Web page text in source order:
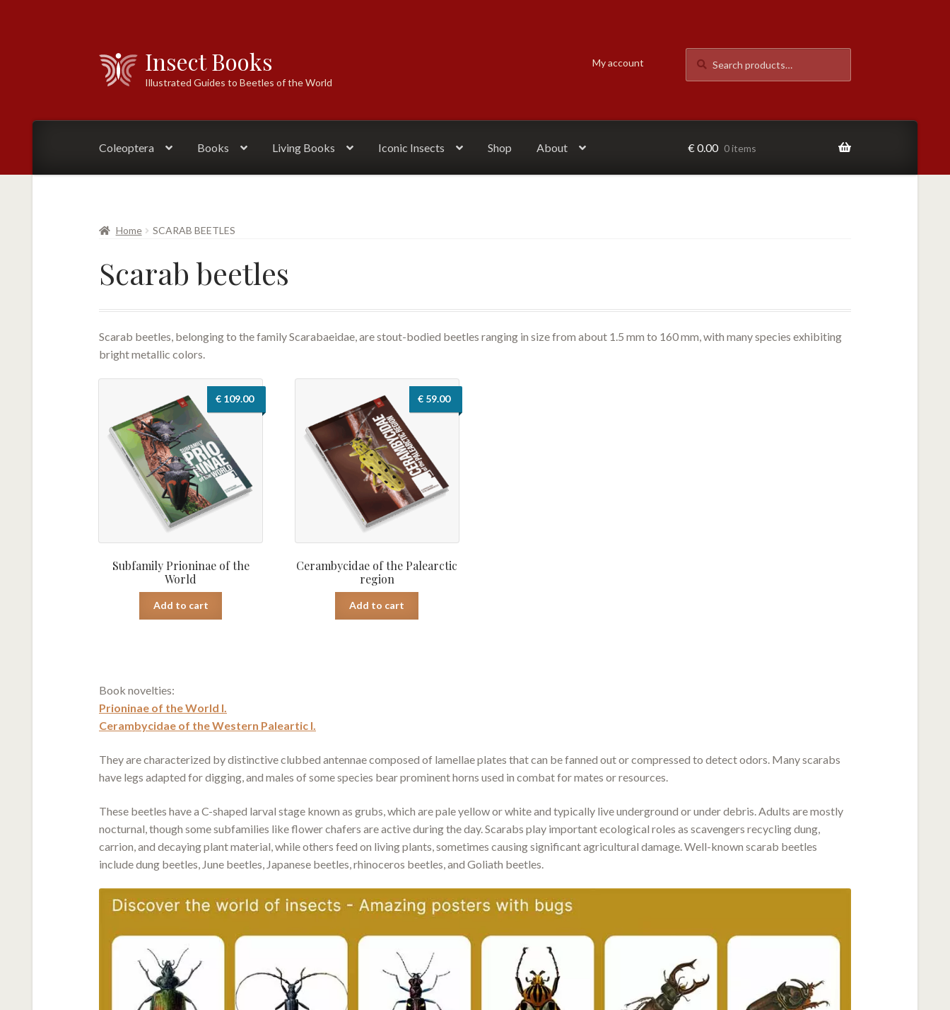
Skip
to
Skip
to
Insect Books
Illustrated Guides to Beetles of the World
My account
for:
Coleoptera Books Living Books Iconic Insects Shop About € 0.00 0 items
Home SCARAB BEETLES
Scarab beetles
Scarab beetles, belonging to the family Scarabaeidae, are stout-bodied beetles ranging in size from about 1.5 mm to 160 mm, with many species exhibiting
bright metallic colors.
Subfamily Prioninae of the
World
€ 109.00
Add to cart
Cerambycidae of the Palearctic
region
€59.00
Add to cart
Book novelties:
Prioninae of the World I.
Cerambycidae of the Western Paleartic I.
They are characterized by distinctive clubbed antennae composed of lamellae plates that can be fanned out or compressed to detect odors. Many scarabs
have legs adapted for digging, and males of some species bear prominent horns used in combat for mates or resources.
These beetles have a C-shaped larval stage known as grubs, which are pale yellow or white and typically live underground or under debris. Adults are mostly
nocturnal, though some subfamilies like flower chafers are active during the day. Scarabs play important ecological roles as scavengers recycling dung,
carrion, and decaying plant material, while others feed on living plants, sometimes causing significant agricultural damage. Well-known scarab beetles
include dung beetles, June beetles, Japanese beetles, rhinoceros beetles, and Goliath beetles.